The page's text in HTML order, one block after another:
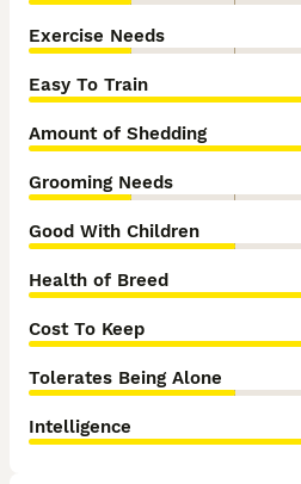
Exercise Needs
Easy To Train
Amount of Shedding
Grooming Needs
Good With Children
Health of Breed
Cost To Keep
Tolerates Being Alone
Intelligence